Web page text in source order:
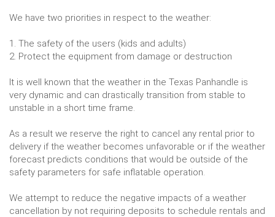
We have two priorities in respect to the weather:
1. The safety of the users (kids and adults)
2. Protect the equipment from damage or destruction
It is well known that the weather in the Texas Panhandle is
very dynamic and can drastically transition from stable to
unstable in a short time frame.
As a result we reserve the right to cancel any rental prior to
delivery if the weather becomes unfavorable or if the weather
forecast predicts conditions that would be outside of the
safety parameters for safe inflatable operation.
We attempt to reduce the negative impacts of a weather
cancellation by not requiring deposits to schedule rentals and